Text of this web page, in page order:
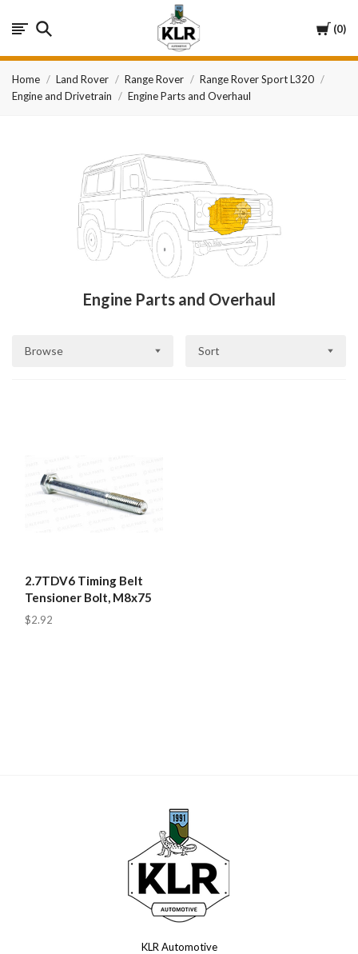
Cart
0
KLR
Automotive
Home Land Rover Range Rover
Range Rover Sport L320
Engine and Drivetrain
Engine Parts and Overhaul
Engine Parts and Overhaul
Browse Sort
2.7TDV6 Timing Belt
Tensioner Bolt, M8x75
$2.92
KLR Automotive